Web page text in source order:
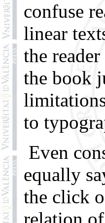
confuse
linear
the
the book
to
Even
equally
the click